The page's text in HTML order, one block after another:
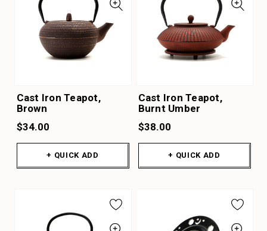
Cast Iron Teapot,
Brown
$34.00
+ QUICK ADD
Cast Iron Teapot,
Burnt Umber
$38.00
+ QUICK ADD